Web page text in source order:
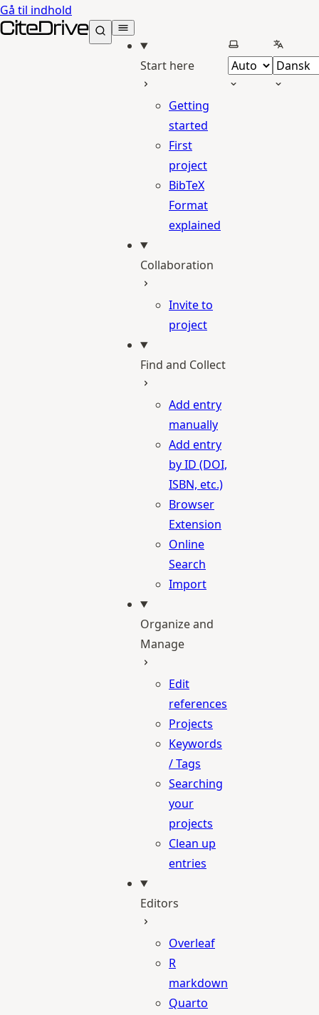
Gå til indhold
CiteDrive Docs
Start here
Getting
started
First
project
BibTeX
Format
explained
Collaboration
Invite to
project
Find and Collect
Add entry
manually
Add entry
by ID (DOI,
ISBN, etc.)
Browser
Extension
Online
Search
Import
Organize and
Manage
Edit
references
Projects
Keywords
/ Tags
Searching
your
projects
Clean up
entries
Editors
Overleaf
R
markdown
Quarto
Vælg temaVælg